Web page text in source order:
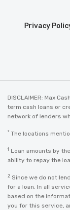
Privacy
DISCLAIMER: Max Cash
term cash loans or
network of lenders
* The locations
1 Loan amounts by
ability to repay the
2 Since we do not
for a loan. In all
based on the
you for this service,